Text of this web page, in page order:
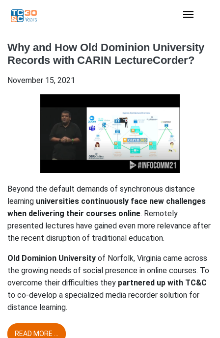
Why and How Old Dominion University
Records with CARIN LectureCorder?
November 15, 2021
Beyond the default demands of synchronous distance
learning universities continuously face new challenges
when delivering their courses online. Remotely
presented lectures have gained even more relevance after
the recent disruption of traditional education.
Old Dominion University of Norfolk, Virginia came across
the growing needs of social presence in online courses. To
overcome their difficulties they partnered up with TC&C
to co-develop a specialized media recorder solution for
distance learning.
READ MORE ...